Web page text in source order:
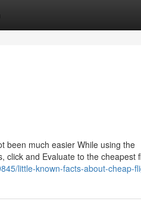
been much easier While using the
click and Evaluate to the cheapest
little-known-facts-about-cheap-